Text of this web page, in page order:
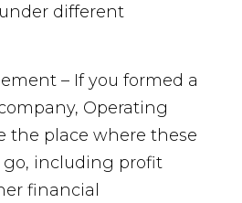
different
– If you formed a
Operating
the place where these
go, including profit
financial